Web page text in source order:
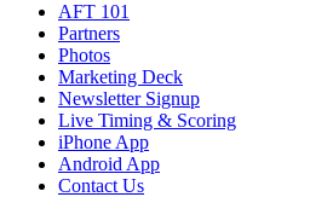
AFT 101
Partners
Photos
Marketing Deck
Newsletter Signup
Live Timing & Scoring
iPhone App
Android App
Contact Us